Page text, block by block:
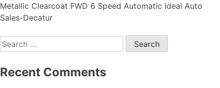
Metallic Clearcoat FWD 6 Speed Automatic Ideal Auto
Sales-Decatur
Recent Comments